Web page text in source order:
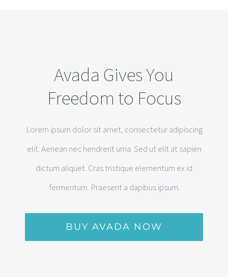
Avada Gives You
Freedom to Focus
Lorem ipsum dolor sit amet, consectetur adipiscing
elit. Aenean nec hendrerit urna. Sed ut elit at sapien
dictum aliquet. Cras tristique elementum ex id
fermentum. Praesent a dapibus ipsum.
BUY AVADA NOW